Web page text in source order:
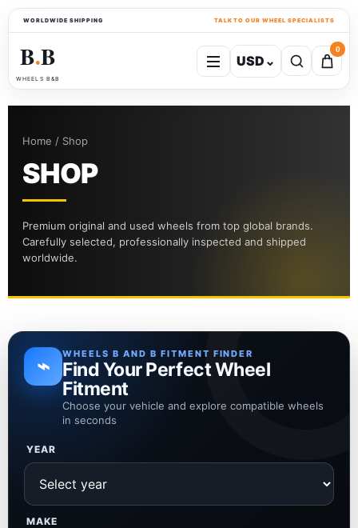
WORLDWIDE SHIPPING TALK TO OUR WHEEL SPECIALISTS
B●B
WHEELS B&B
USD ⌄
0
Home / Shop
SHOP
Premium original and used wheels from top global brands.
Carefully selected, professionally inspected and shipped
worldwide.
⌁ WHEELS B AND B FITMENT FINDER
Find Your Perfect Wheel
Fitment
Choose your vehicle and explore compatible wheels
in seconds
YEAR
MAKE